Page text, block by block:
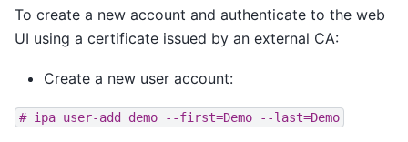
To create a new account and authenticate to the web
UI using a certificate issued by an external CA:
Create a new user account:
# ipa user-add demo --first=Demo --last=Demo